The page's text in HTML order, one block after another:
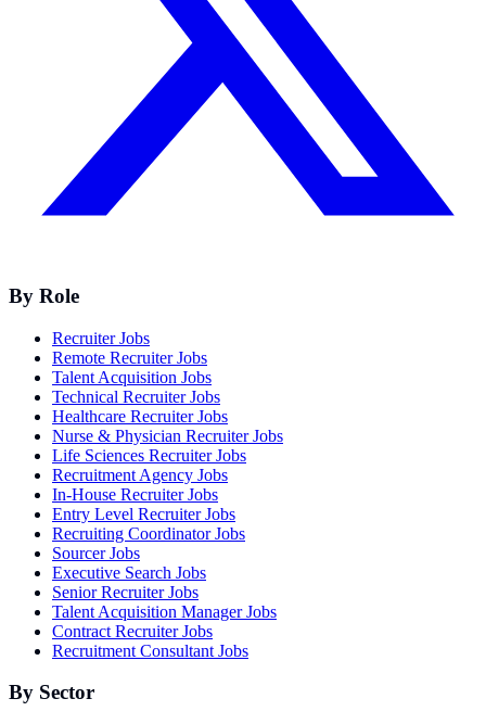
By Role
Recruiter Jobs
Remote Recruiter Jobs
Talent Acquisition Jobs
Technical Recruiter Jobs
Healthcare Recruiter Jobs
Nurse & Physician Recruiter Jobs
Life Sciences Recruiter Jobs
Recruitment Agency Jobs
In-House Recruiter Jobs
Entry Level Recruiter Jobs
Recruiting Coordinator Jobs
Sourcer Jobs
Executive Search Jobs
Senior Recruiter Jobs
Talent Acquisition Manager Jobs
Contract Recruiter Jobs
Recruitment Consultant Jobs
By Sector